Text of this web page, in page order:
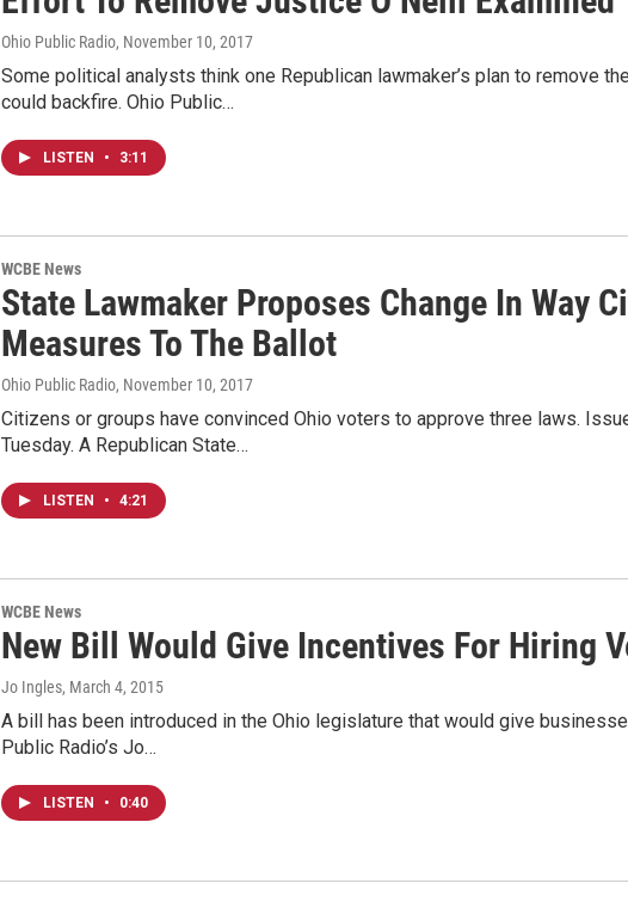
Ohio Public Radio, November 10, 2017
Some political analysts think one Republican lawmaker’s plan to remove
could backfire. Ohio Public…
LISTEN • 3:11
WCBE News
State Lawmaker Proposes Change In Way
Measures To The Ballot
Ohio Public Radio, November 10, 2017
Citizens or groups have convinced Ohio voters to approve three laws.
Tuesday. A Republican State…
LISTEN • 4:21
WCBE News
New Bill Would Give Incentives For Hiring
Jo Ingles, March 4, 2015
A bill has been introduced in the Ohio legislature that would give
Public Radio’s Jo…
LISTEN • 0:40